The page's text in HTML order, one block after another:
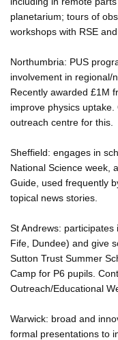
planetarium; tours of
workshops with RSE
Northumbria: PUS
involvement in regional/
Recently awarded £1M
improve physics
outreach centre for this.
Sheffield: engages in
National Science week,
Guide, used frequently
topical news stories.
St Andrews: participates
Fife, Dundee) and give
Sutton Trust Summer
Camp for P6 pupils.
Outreach/Educational
Warwick: broad and
formal presentations to